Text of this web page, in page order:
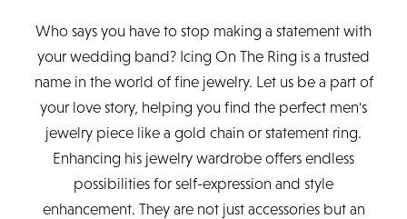
Who says you have to stop making a statement with
your wedding band? Icing On The Ring is a trusted
name in the world of fine jewelry. Let us be a part of
your love story, helping you find the perfect men's
jewelry piece like a gold chain or statement ring.
Enhancing his jewelry wardrobe offers endless
possibilities for self-expression and style
enhancement. They are not just accessories but an